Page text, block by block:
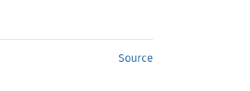
Source